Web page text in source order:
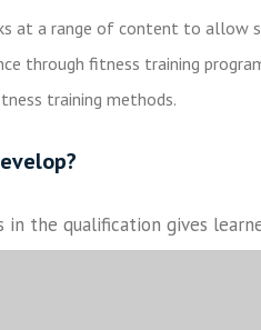
at a range of content to allow
through fitness training
training methods.
in the qualification gives